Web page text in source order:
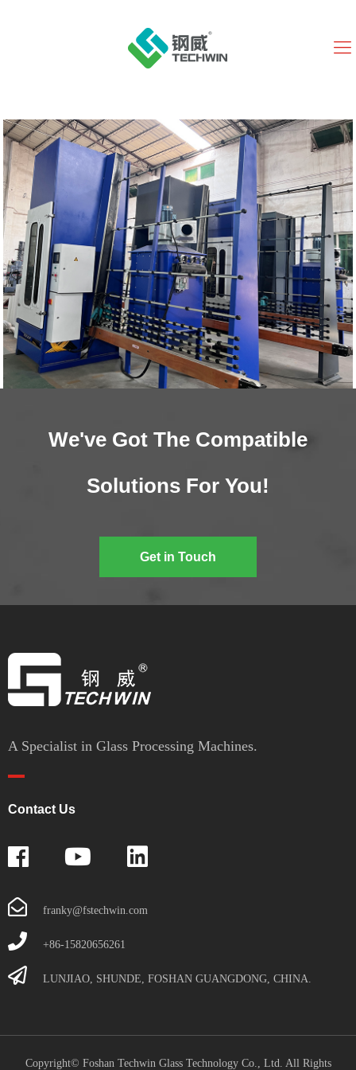
We've Got The Compatible
Solutions For You!
Get in Touch
A Specialist in Glass Processing Machines.
Contact Us
franky@fstechwin.com
+86-15820656261
LUNJIAO, SHUNDE, FOSHAN GUANGDONG, CHINA.
Copyright© Foshan Techwin Glass Technology Co., Ltd. All Rights